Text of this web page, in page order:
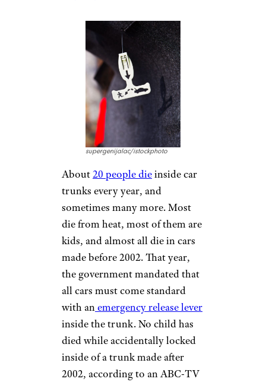
Emergency Trunk
Lever